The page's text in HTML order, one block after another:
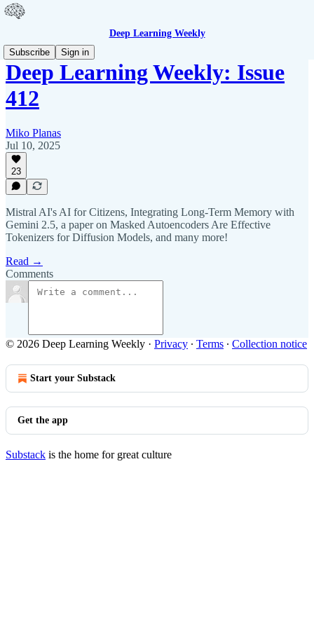
Deep Learning Weekly
Subscribe
Sign in
Deep Learning Weekly: Issue
412
Miko Planas
Jul 10, 2025
23
Mistral AI's AI for Citizens, Integrating Long-Term Memory with
Gemini 2.5, a paper on Masked Autoencoders Are Effective
Tokenizers for Diffusion Models, and many more!
Read →
Comments
© 2026 Deep Learning Weekly · Privacy ∙ Terms ∙ Collection notice
Start your Substack
Get the app
Substack is the home for great culture